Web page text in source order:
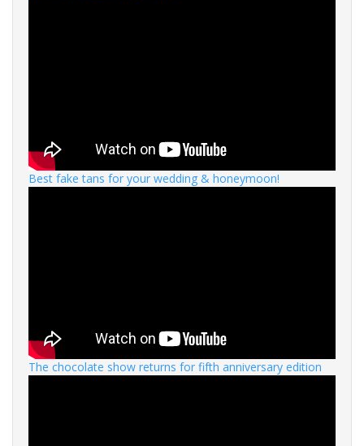
Best fake tans for your wedding & honeymoon!
The chocolate show returns for fifth anniversary edition